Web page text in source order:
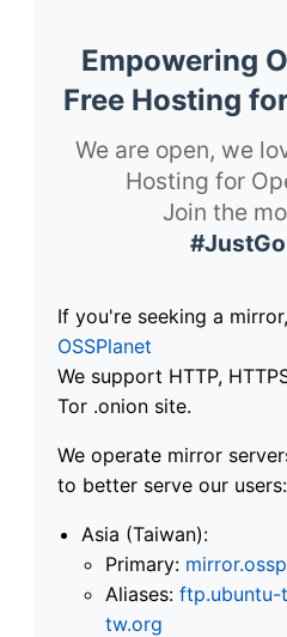
Empowering
Free Hosting
We are open, we
Hosting for
Join the
If you're seeking a
OSSPlanet
We support HTTP,
Tor .onion site.
We operate mirror
to better serve our users:
Asia (Taiwan):
Primary:
Aliases: ftp.ubuntu-
tw.org